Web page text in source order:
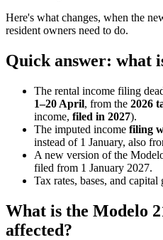
Here's what changes, when the
resident owners need to do.
Quick answer: what
The rental income filing
1–20 April, from the 2026
income, filed in 2027).
The imputed income filing
instead of 1 January, also
A new version of the
filed from 1 January 2027.
Tax rates, bases, and
What is the Modelo
affected?